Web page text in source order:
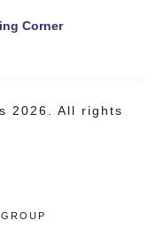
Corner
2026. All rights
GROUP